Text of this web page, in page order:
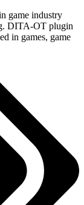
game industry
DITA-OT plugin
in games, game